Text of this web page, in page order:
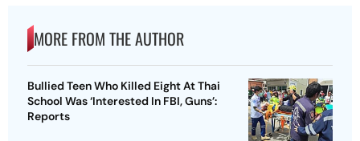
MORE FROM THE AUTHOR
Bullied Teen Who Killed Eight At Thai
School Was ‘Interested In FBI, Guns’:
Reports